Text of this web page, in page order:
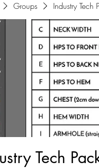
Groups Industry Tech
Tech